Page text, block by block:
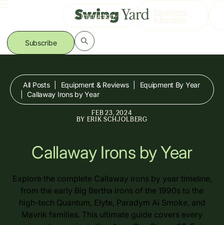
Skip
content
Instruction
Equipment
& Reviews
Subscribe
All Posts Equipment & Reviews
Equipment By Year
Callaway Irons by Year
FEB 23, 2024
BY ERIK SCHJOLBERG
Callaway Irons by Year
Explore the complete Callaway irons by year timeline,
from the early Big Bertha irons of the 1990s to the
high-tech Quantum, Elyte, Paradym Ai Smoke, and
Mavrik families. This ultimate guide covers every